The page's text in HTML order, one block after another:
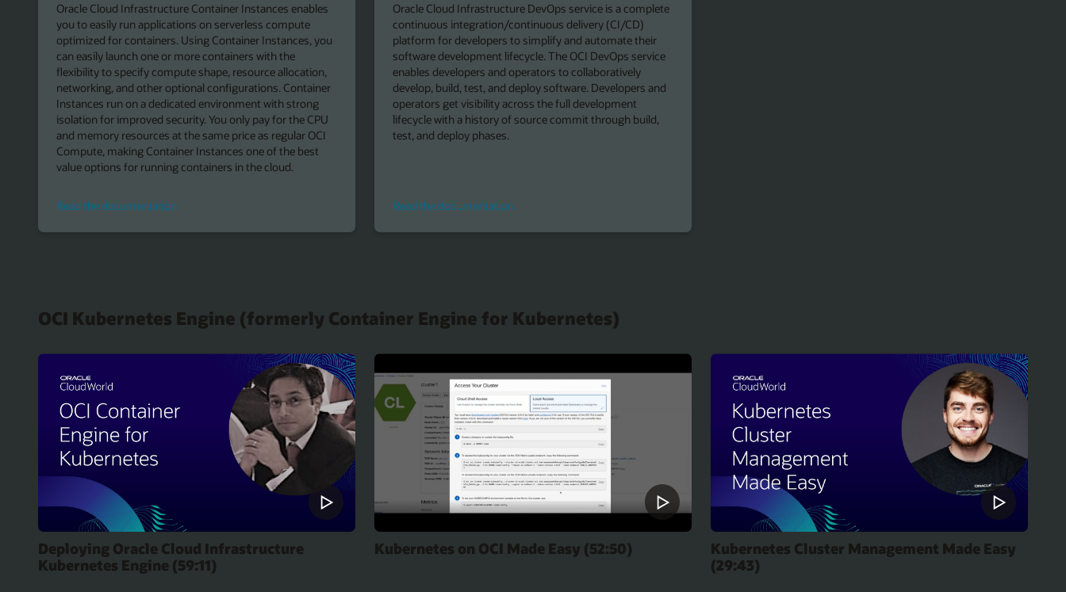
Oracle Cloud Infrastructure Container Instances enables
you to easily run applications on serverless compute
optimized for containers. Using Container Instances, you
can easily launch one or more containers with the
flexibility to specify compute shape, resource allocation,
networking, and other optional configurations. Container
Instances run on a dedicated environment with strong
isolation for improved security. You only pay for the CPU
and memory resources at the same price as regular OCI
Compute, making Container Instances one of the best
value options for running containers in the cloud.
Read the documentationRead
documentation
Oracle Cloud Infrastructure DevOps service is a complete
continuous integration/continuous delivery (CI/CD)
platform for developers to simplify and automate their
software development lifecycle. The OCI DevOps service
enables developers and operators to collaboratively
develop, build, test, and deploy software. Developers and
operators get visibility across the full development
lifecycle with a history of source commit through build,
test, and deploy phases.
Read the documentationRead
documentation
OCI Kubernetes Engine (formerly Container Engine for Kubernetes)
Deploying Oracle Cloud Infrastructure
Kubernetes Engine (59:11)
Kubernetes on OCI Made Easy (52:50)
Kubernetes Cluster Management Made Easy
(29:43)